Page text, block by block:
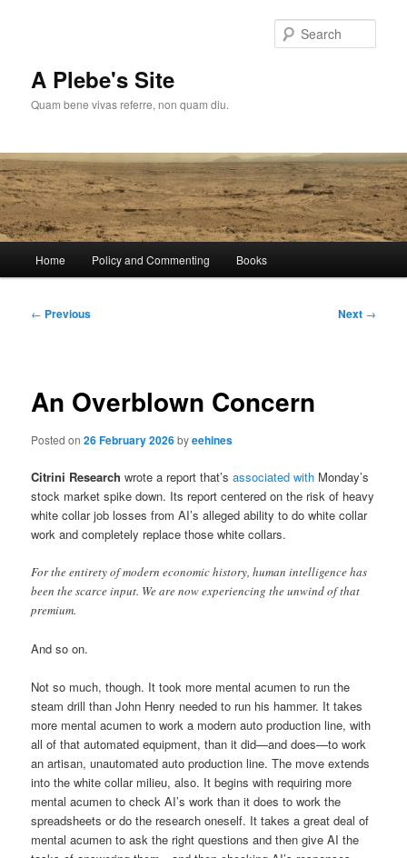
A Plebe's Site
Quam bene vivas referre, non quam diu.
Home Policy and Commenting Books
Post
← Previous Next →
An Overblown Concern
Posted on26 February 2026byeehines
Citrini Research wrote a report that’sassociated with Monday’s
stock market spike down. Its report centered on the risk of heavy
white collar job losses from AI’s alleged ability to do white collar
work and completely replace those white collars.
For the entirety of modern economic history, human intelligence has
been the scarce input. We are now experiencing the unwind of that
premium.
And so on.
Not so much, though. It took more mental acumen to run the
steam drill than John Henry needed to run his hammer. It takes
more mental acumen to work a modern auto production line, with
all of that automated equipment, than it did—and does—to work
an artisan, unautomated auto production line. The move extends
into the white collar milieu, also. It begins with requiring more
mental acumen to check AI’s work than it does to work the
spreadsheets or do the research oneself. It takes a great deal of
mental acumen to ask the right questions and then give AI the